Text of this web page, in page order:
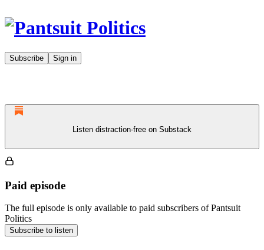
Subscribe Sign in
Listen distraction-free on Substack
Paid episode
The full episode is only available to paid subscribers of Pantsuit
Politics
Subscribe to listen